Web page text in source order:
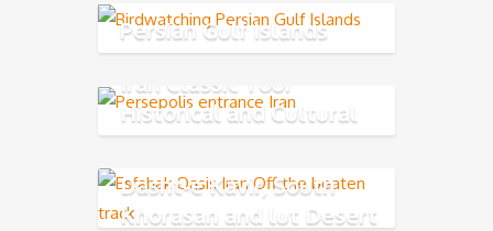
Persian Gulf Islands
Iran Classic Tour
Historical and Cultural
Exploring
Dasht-e Kavir, South
Khorasan and lut Desert